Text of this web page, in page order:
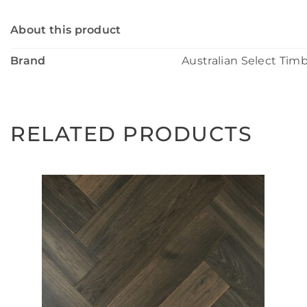
About this product
Brand Australian Select
RELATED PRODUCTS